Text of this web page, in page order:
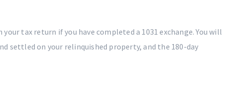
tax return if you have completed a 1031 exchange. You will
settled on your relinquished property, and the 180-day